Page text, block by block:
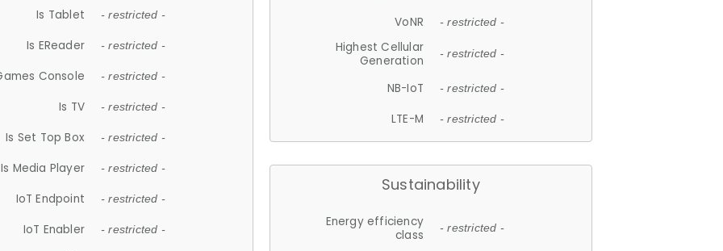
Is Tablet - restricted -
Is EReader - restricted -
Console - restricted -
Is TV - restricted -
Is Set Top Box - restricted -
Is Media Player - restricted -
IoT Endpoint - restricted -
IoT Enabler - restricted -
VoNR - restricted -
Highest Cellular
Generation
- restricted -
NB-IoT - restricted -
LTE-M - restricted -
Sustainability
Energy efficiency
class
- restricted -